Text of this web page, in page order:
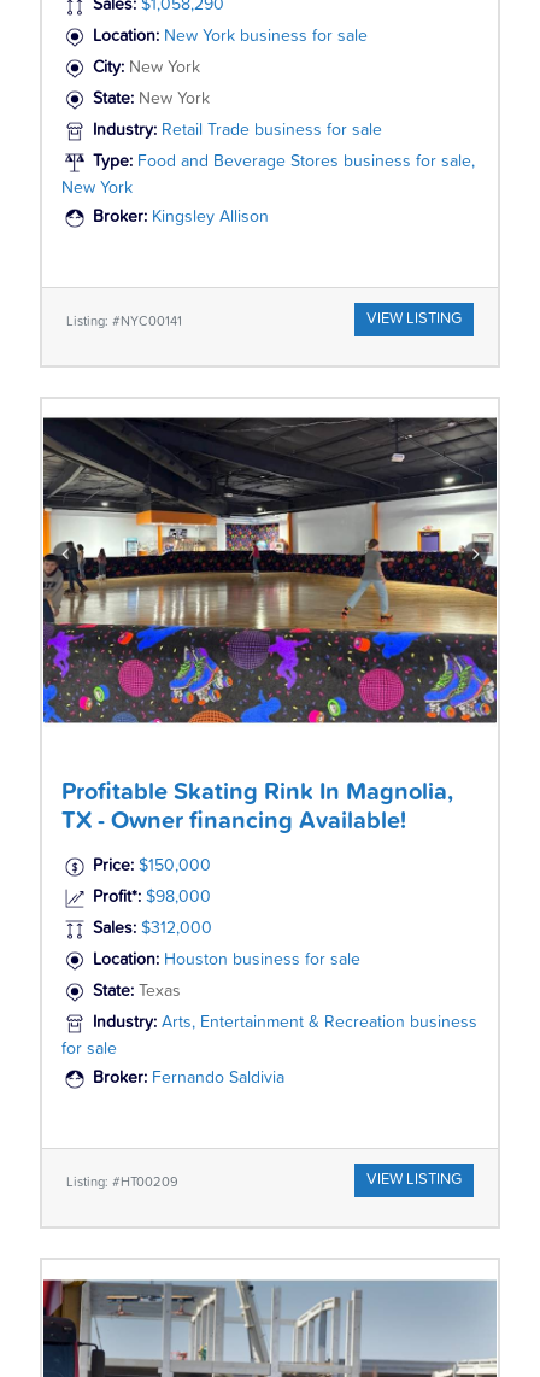
Sales: $1,058,290
Location: New York business for sale
City: New York
State: New York
Industry: Retail Trade business for sale
Type: Food and Beverage Stores business for sale,
New York
Broker: Kingsley Allison
Listing: #NYC00141 VIEW LISTING
Profitable Skating Rink In Magnolia,
TX - Owner financing Available!
Price: $150,000
Profit*: $98,000
Sales: $312,000
Location: Houston business for sale
State:
Texas
Industry: Arts, Entertainment & Recreation business
for sale
Broker: Fernando Saldivia
Listing: #HT00209 VIEW LISTING